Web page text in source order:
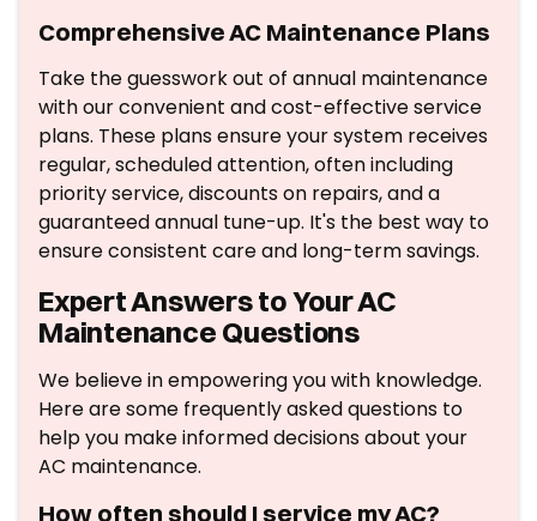
Comprehensive AC Maintenance Plans
Take the guesswork out of annual maintenance
with our convenient and cost-effective service
plans. These plans ensure your system receives
regular, scheduled attention, often including
priority service, discounts on repairs, and a
guaranteed annual tune-up. It's the best way to
ensure consistent care and long-term savings.
Expert Answers to Your AC
Maintenance Questions
We believe in empowering you with knowledge.
Here are some frequently asked questions to
help you make informed decisions about your
AC maintenance.
How often should I service my AC?